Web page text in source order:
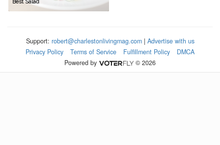
Best Salad
Support: robert@charlestonlivingmag.com| Advertise with us
Privacy Policy
Terms of Service Fulfillment Policy
DMCA
Powered by
© 2026